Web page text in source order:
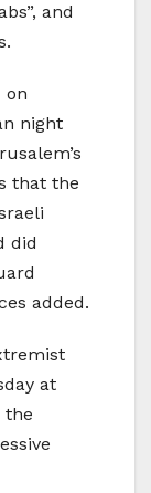
and
on
night
that the
did
added.
at
the